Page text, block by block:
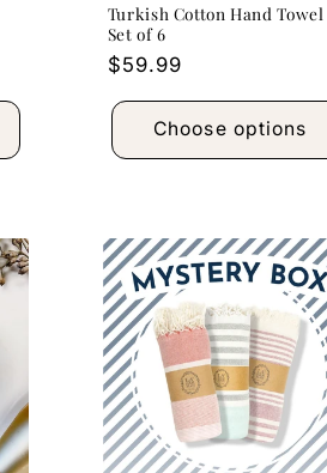
Turkish Cotton Hand Towel
Set of 6
Regular
$59.99
Choose options